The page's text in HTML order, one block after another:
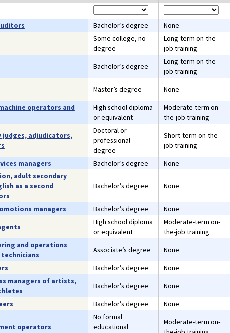
Bachelor’s degree None
Some college, no
degree
Long-term on-the-
job training
Bachelor’s degree
Long-term on-the-
job training
Master’s degree None
operators and
High school diploma
or equivalent
Moderate-term on-
the-job training
adjudicators,
Doctoral or
professional
degree
Short-term on-the-
job training
managers Bachelor’s degree None
adult secondary
as a second
Bachelor’s degree None
managers Bachelor’s degree None
High school diploma
or equivalent
Moderate-term on-
the-job training
and operations
Associate’s degree None
Bachelor’s degree None
managers of artists,
Bachelor’s degree None
Bachelor’s degree None
operators
No formal
educational
Moderate-term on-